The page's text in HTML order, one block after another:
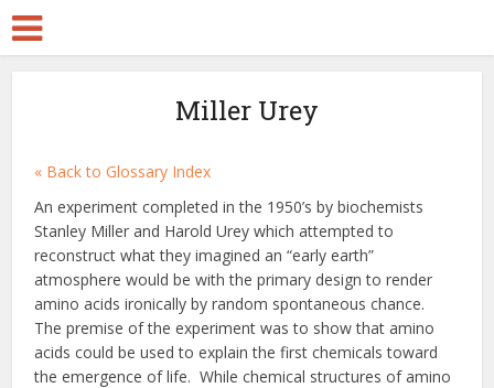
Miller Urey
« Back to Glossary Index
An experiment completed in the 1950’s by biochemists
Stanley Miller and Harold Urey which attempted to
reconstruct what they imagined an “early earth”
atmosphere would be with the primary design to render
amino acids ironically by random spontaneous chance.
The premise of the experiment was to show that amino
acids could be used to explain the first chemicals toward
the emergence of life. While chemical structures of amino